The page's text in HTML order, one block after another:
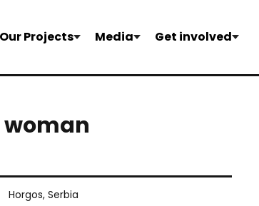
Our Projects Media Get involved
woman
Horgos, Serbia